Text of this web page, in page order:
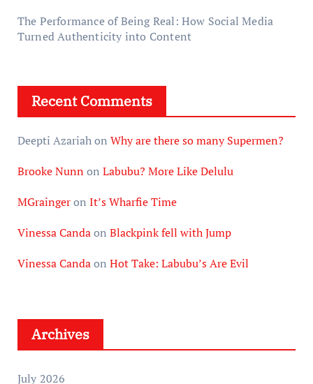
The Performance of Being Real: How Social Media
Turned Authenticity into Content
Recent Comments
Deepti Azariahon Why are there so many Supermen?
Brooke Nunn on Labubu? More Like Delulu
MGraingeron It’s Wharfie Time
Vinessa Candaon Blackpink fell with Jump
Vinessa Candaon Hot Take: Labubu’s Are Evil
Archives
July 2026